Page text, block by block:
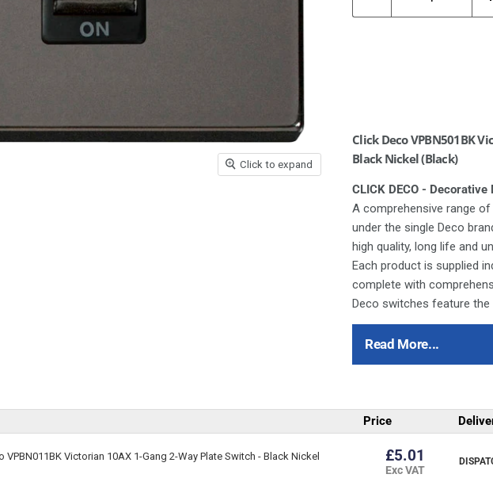
Click to expand
Read More...
Click Deco VPBN501BK
Black Nickel (Black)
CLICK DECO -
A comprehensive range
under the single Deco
high quality, long life and
Each product is supplied
complete with
Deco switches feature
All of the switch modules
therefore be used in any
For cleaning / polishing
Ensure that the mains
refer to the circuit
Price
VPBN011BK Victorian 10AX 1-Gang 2-Way Plate Switch - Black Nickel
£5.01
Exc VAT